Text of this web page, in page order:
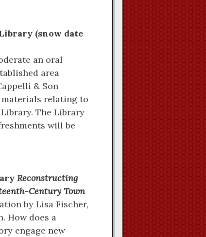
(snow date
an oral
area
& Son
materials relating to
The Library
will be
Reconstructing
Century Town
by Lisa Fischer,
How does a
engage new